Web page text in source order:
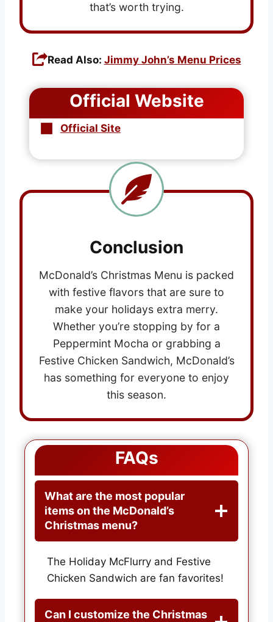
that’s worth trying.
Read Also: Jimmy John’s Menu Prices
Official Website
Official Site
Conclusion
McDonald’s Christmas Menu is packed
with festive flavors that are sure to
make your holidays extra merry.
Whether you’re stopping by for a
Peppermint Mocha or grabbing a
Festive Chicken Sandwich, McDonald’s
has something for everyone to enjoy
this season.
FAQs
What are the most popular
items on the McDonald’s
Christmas menu?
The Holiday McFlurry and Festive
Chicken Sandwich are fan favorites!
Can I customize the Christmas